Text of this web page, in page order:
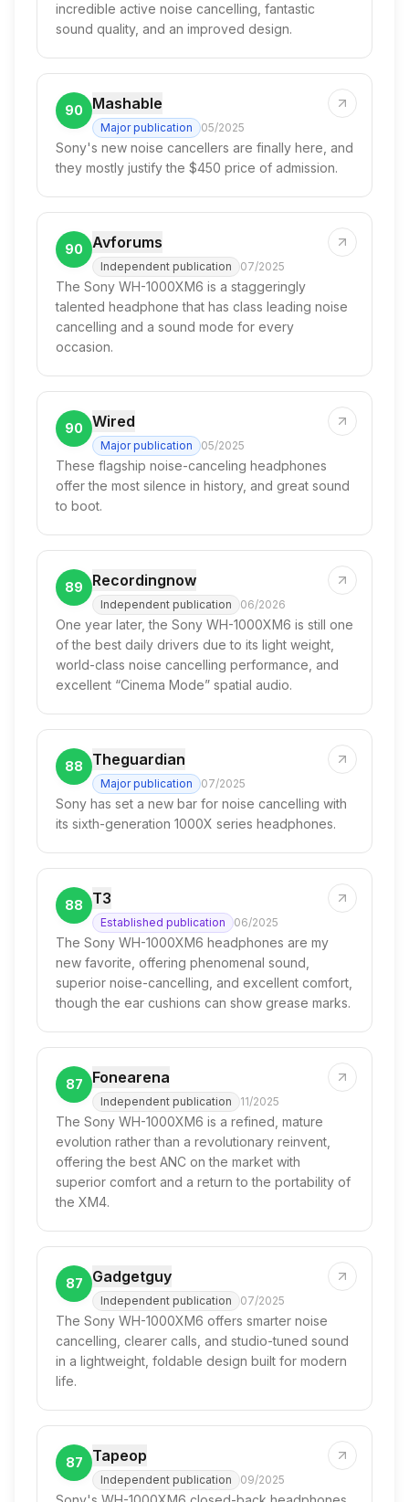
incredible active noise cancelling, fantastic
sound quality, and an improved design.
90 Mashable
Major publication 05/2025
Sony's new noise cancellers are finally here, and
they mostly justify the $450 price of admission.
90 Avforums
Independent publication 07/2025
The Sony WH-1000XM6 is a staggeringly
talented headphone that has class leading noise
cancelling and a sound mode for every
occasion.
90 Wired
Major publication 05/2025
These flagship noise-canceling headphones
offer the most silence in history, and great sound
to boot.
89 Recordingnow
Independent publication 06/2026
One year later, the Sony WH-1000XM6 is still one
of the best daily drivers due to its light weight,
world-class noise cancelling performance, and
excellent “Cinema Mode” spatial audio.
88 Theguardian
Major publication 07/2025
Sony has set a new bar for noise cancelling with
its sixth-generation 1000X series headphones.
88 T3
Established publication 06/2025
The Sony WH-1000XM6 headphones are my
new favorite, offering phenomenal sound,
superior noise-cancelling, and excellent comfort,
though the ear cushions can show grease marks.
87 Fonearena
Independent publication 11/2025
The Sony WH-1000XM6 is a refined, mature
evolution rather than a revolutionary reinvent,
offering the best ANC on the market with
superior comfort and a return to the portability of
the XM4.
87 Gadgetguy
Independent publication 07/2025
The Sony WH-1000XM6 offers smarter noise
cancelling, clearer calls, and studio-tuned sound
in a lightweight, foldable design built for modern
life.
87 Tapeop
Independent publication 09/2025